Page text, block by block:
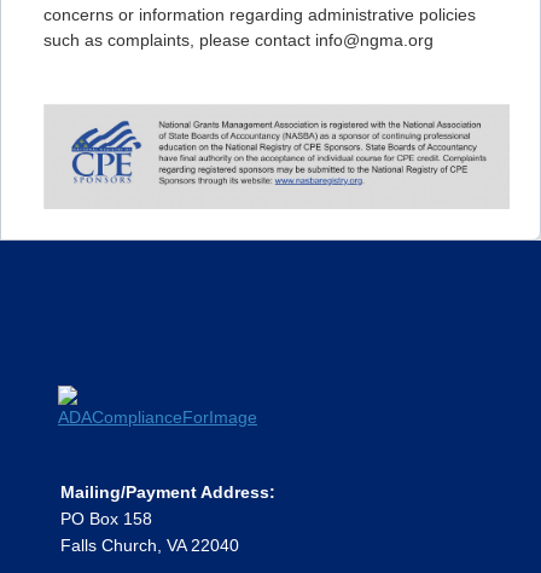
concerns or information regarding administrative policies
such as complaints, please contact info@ngma.org
Mailing/Payment Address:
PO Box 158
Falls Church, VA 22040